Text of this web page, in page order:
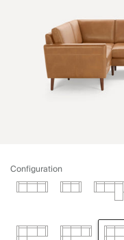
Configuration